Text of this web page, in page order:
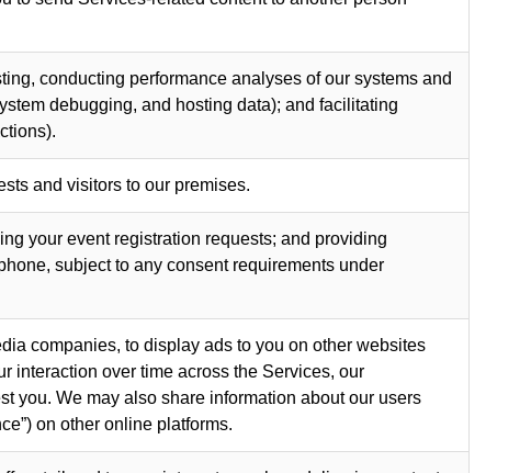
conducting performance analyses of our systems and
debugging, and hosting data); and facilitating
and visitors to our premises.
your event registration requests; and providing
subject to any consent requirements under
companies, to display ads to you on other websites
interaction over time across the Services, our
you. We may also share information about our users
on other online platforms.